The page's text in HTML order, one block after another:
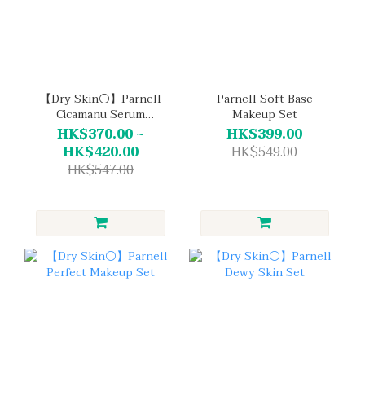
【Dry Skin⚪】Parnell
Cicamanu Serum
Cushion Set
HK$370.00 ~
HK$420.00
HK$547.00
Parnell Soft Base
Makeup Set
HK$399.00
HK$549.00